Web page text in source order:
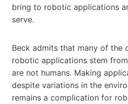
bring to robotic applications
serve.
Beck admits that many of the
robotic applications stem
are not humans. Making
despite variations in the
remains a complication for